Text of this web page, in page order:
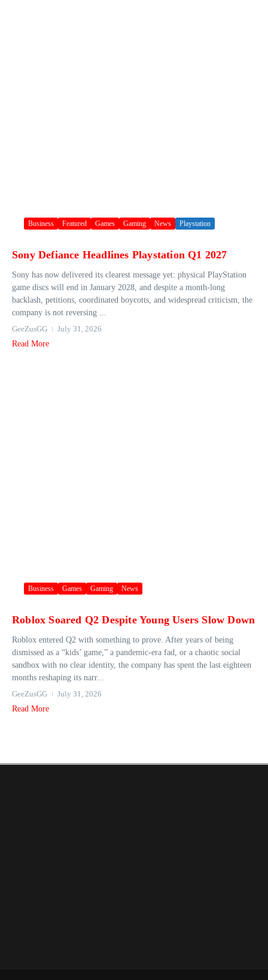
Business Featured Games Gaming News Playstation
Sony Defiance Headlines Playstation Q1 2027
Sony has now delivered its clearest message yet: physical PlayStation
game discs will end in January 2028, and despite a month-long
backlash, petitions, coordinated boycotts, and widespread criticism, the
company is not reversing ...
GeeZusGG
July 31, 2026
Read More
Business Games Gaming News
Roblox Soared Q2 Despite Young Users Slow Down
Roblox entered Q2 with something to prove. After years of being
dismissed as a “kids’ game,” a pandemic-era fad, or a chaotic social
sandbox with no clear identity, the company has spent the last eighteen
months reshaping its narr...
GeeZusGG
July 31, 2026
Read More